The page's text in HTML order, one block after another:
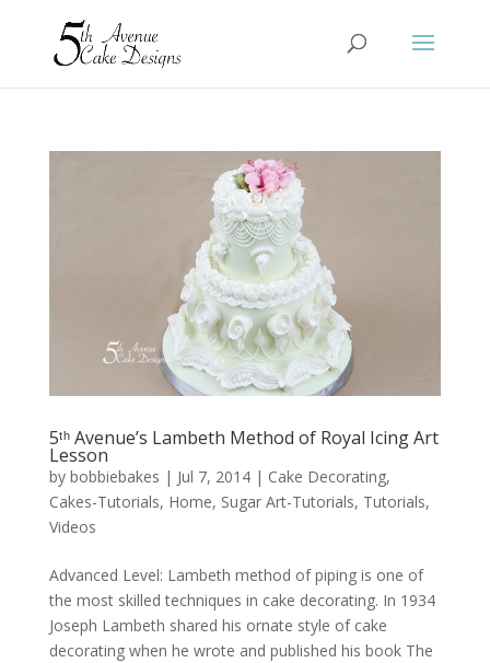
5ᵗʰ Avenue’s Lambeth Method of Royal Icing Art
Lesson
by bobbiebakes | Jul 7, 2014| Cake Decorating,
Cakes-Tutorials, Home, Sugar Art-Tutorials, Tutorials,
Videos
Advanced Level: Lambeth method of piping is one of
the most skilled techniques in cake decorating. In 1934
Joseph Lambeth shared his ornate style of cake
decorating when he wrote and published his book The